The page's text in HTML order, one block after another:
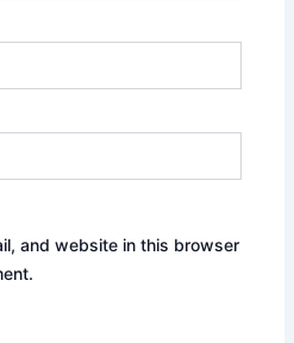
and website in this browser